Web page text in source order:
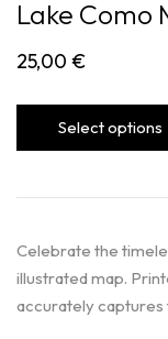
Lake Como
25,00 €
Select options
Celebrate the
illustrated map.
accurately captures